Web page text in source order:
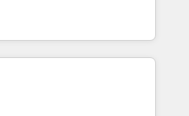
175+ employees.
Partner, we specialize in
to-end CRM solutions that
operational efficiency,
to value on HubSpot. What
the time to deeply